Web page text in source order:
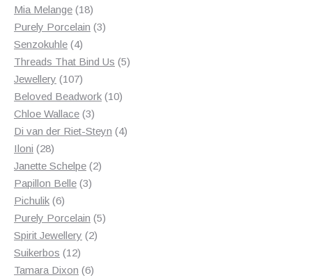
Mia Melange 1818
products
Purely Porcelain 33
Senzokuhle 44
products
Threads That Bind Us 55
Jewellery 107107
products
Beloved Beadwork 1010
Chloe Wallace 33
products
Di van der Riet-Steyn 44
Iloni 2828
products
Janette Schelpe 22
Papillon Belle 33
Pichulik 66
products
Purely Porcelain 55
Spirit Jewellery 22
Suikerbos 1212
products
Tamara Dixon 66